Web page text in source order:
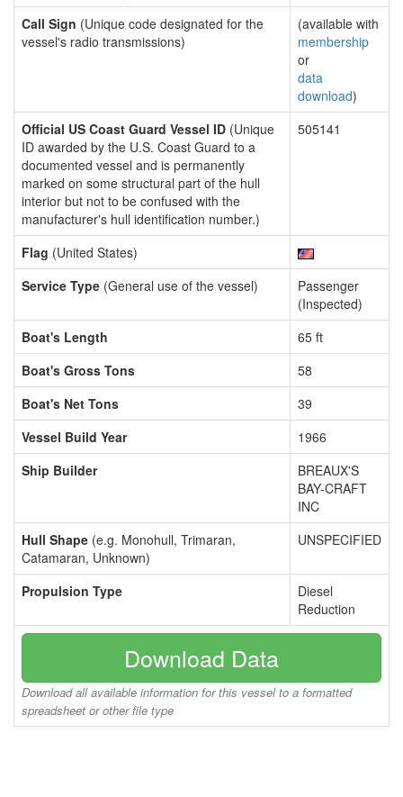
Call Sign (Unique code designated for the
vessel's radio transmissions)
(available with
membership
or
data
download)
Official US Coast Guard Vessel ID (Unique
ID awarded by the U.S. Coast Guard to a
documented vessel and is permanently
marked on some structural part of the hull
interior but not to be confused with the
manufacturer's hull identification number.)
505141
Flag (United States)
Service Type (General use of the vessel)
Passenger
(Inspected)
Boat's Length
65 ft
Boat's Gross Tons
58
Boat's Net Tons
39
Vessel Build Year
1966
Ship Builder
BREAUX'S
BAY-CRAFT
INC
Hull Shape (e.g. Monohull, Trimaran,
Catamaran, Unknown)
UNSPECIFIED
Propulsion Type
Diesel
Reduction
Download Data
Download all available information for this vessel to a formatted
spreadsheet or other file type